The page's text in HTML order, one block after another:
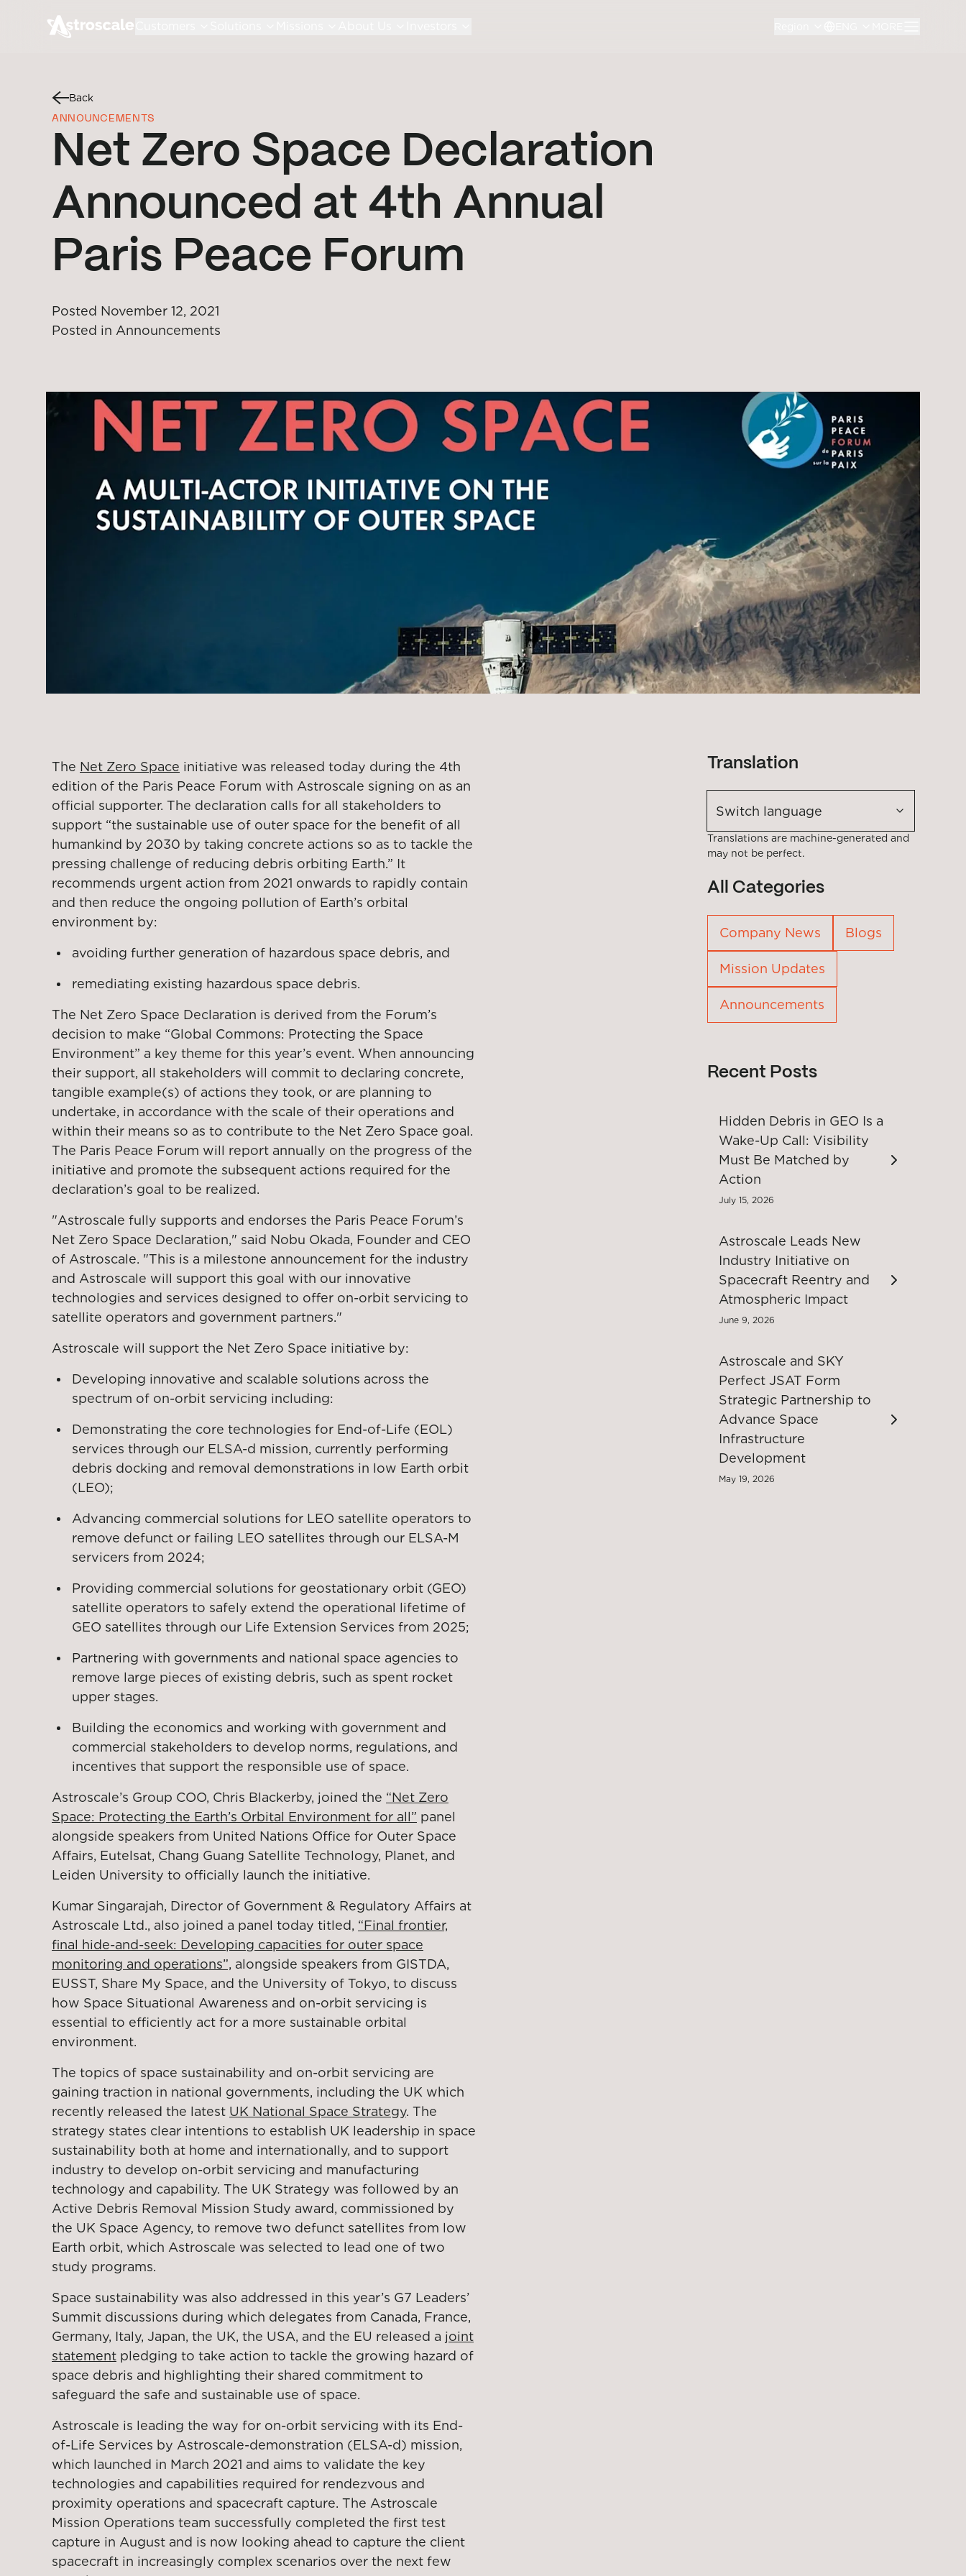
Back
ANNOUNCEMENTS
Net Zero Space Declaration
Announced at 4th Annual
Paris Peace Forum
Posted November 12, 2021
Posted in Announcements
The Net Zero Space initiative was released today during the 4th
edition of the Paris Peace Forum with Astroscale signing on as an
official supporter. The declaration calls for all stakeholders to
support “the sustainable use of outer space for the benefit of all
humankind by 2030 by taking concrete actions so as to tackle the
pressing challenge of reducing debris orbiting Earth.” It
recommends urgent action from 2021 onwards to rapidly contain
and then reduce the ongoing pollution of Earth’s orbital
environment by:
avoiding further generation of hazardous space debris, and
remediating existing hazardous space debris.
The Net Zero Space Declaration is derived from the Forum’s
decision to make “Global Commons: Protecting the Space
Environment” a key theme for this year’s event. When announcing
their support, all stakeholders will commit to declaring concrete,
tangible example(s) of actions they took, or are planning to
undertake, in accordance with the scale of their operations and
within their means so as to contribute to the Net Zero Space goal.
The Paris Peace Forum will report annually on the progress of the
initiative and promote the subsequent actions required for the
declaration’s goal to be realized.
"Astroscale fully supports and endorses the Paris Peace Forum’s
Net Zero Space Declaration," said Nobu Okada, Founder and CEO
of Astroscale. "This is a milestone announcement for the industry
and Astroscale will support this goal with our innovative
technologies and services designed to offer on-orbit servicing to
satellite operators and government partners."
Astroscale will support the Net Zero Space initiative by:
Developing innovative and scalable solutions across the
spectrum of on-orbit servicing including:
Demonstrating the core technologies for End-of-Life (EOL)
services through our ELSA-d mission, currently performing
debris docking and removal demonstrations in low Earth orbit
(LEO);
Advancing commercial solutions for LEO satellite operators to
remove defunct or failing LEO satellites through our ELSA-M
servicers from 2024;
Providing commercial solutions for geostationary orbit (GEO)
satellite operators to safely extend the operational lifetime of
GEO satellites through our Life Extension Services from 2025;
Partnering with governments and national space agencies to
remove large pieces of existing debris, such as spent rocket
upper stages.
Building the economics and working with government and
commercial stakeholders to develop norms, regulations, and
incentives that support the responsible use of space.
Astroscale’s Group COO, Chris Blackerby, joined the “Net Zero
Space: Protecting the Earth’s Orbital Environment for all” panel
alongside speakers from United Nations Office for Outer Space
Affairs, Eutelsat, Chang Guang Satellite Technology, Planet, and
Leiden University to officially launch the initiative.
Kumar Singarajah, Director of Government & Regulatory Affairs at
Astroscale Ltd., also joined a panel today titled, “Final frontier,
final hide-and-seek: Developing capacities for outer space
monitoring and operations”, alongside speakers from GISTDA,
EUSST, Share My Space, and the University of Tokyo, to discuss
how Space Situational Awareness and on-orbit servicing is
essential to efficiently act for a more sustainable orbital
environment.
The topics of space sustainability and on-orbit servicing are
gaining traction in national governments, including the UK which
recently released the latest UK National Space Strategy. The
strategy states clear intentions to establish UK leadership in space
sustainability both at home and internationally, and to support
industry to develop on-orbit servicing and manufacturing
technology and capability. The UK Strategy was followed by an
Active Debris Removal Mission Study award, commissioned by
the UK Space Agency, to remove two defunct satellites from low
Earth orbit, which Astroscale was selected to lead one of two
study programs.
Space sustainability was also addressed in this year’s G7 Leaders’
Summit discussions during which delegates from Canada, France,
Germany, Italy, Japan, the UK, the USA, and the EU released a joint
statement pledging to take action to tackle the growing hazard of
space debris and highlighting their shared commitment to
safeguard the safe and sustainable use of space.
Astroscale is leading the way for on-orbit servicing with its End-
of-Life Services by Astroscale-demonstration (ELSA-d) mission,
which launched in March 2021 and aims to validate the key
technologies and capabilities required for rendezvous and
proximity operations and spacecraft capture. The Astroscale
Mission Operations team successfully completed the first test
capture in August and is now looking ahead to capture the client
spacecraft in increasingly complex scenarios over the next few
Translation
Switch language
Translations are machine-generated and
may not be perfect.
All Categories
Company News Blogs
Mission Updates
Announcements
Recent Posts
Hidden Debris in GEO Is a
Wake-Up Call: Visibility
Must Be Matched by
Action
July 15, 2026
Astroscale Leads New
Industry Initiative on
Spacecraft Reentry and
Atmospheric Impact
June 9, 2026
Astroscale and SKY
Perfect JSAT Form
Strategic Partnership to
Advance Space
Infrastructure
Development
May 19, 2026